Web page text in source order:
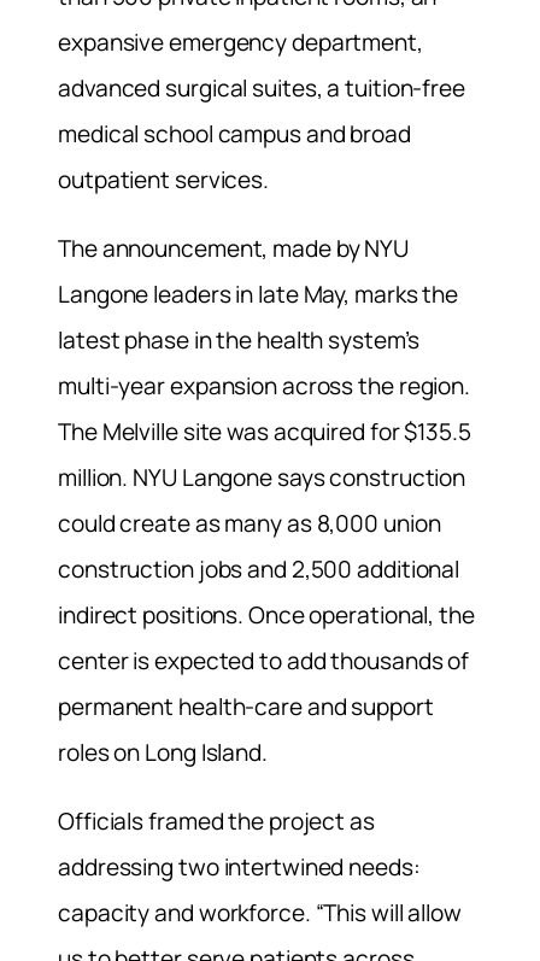
expansive emergency department,
advanced surgical suites, a tuition-free
medical school campus and broad
outpatient services.
The announcement, made by NYU
Langone leaders in late May, marks the
latest phase in the health system’s
multi-year expansion across the region.
The Melville site was acquired for $135.5
million. NYU Langone says construction
could create as many as 8,000 union
construction jobs and 2,500 additional
indirect positions. Once operational, the
center is expected to add thousands of
permanent health-care and support
roles on Long Island.
Officials framed the project as
addressing two intertwined needs:
capacity and workforce. “This will allow